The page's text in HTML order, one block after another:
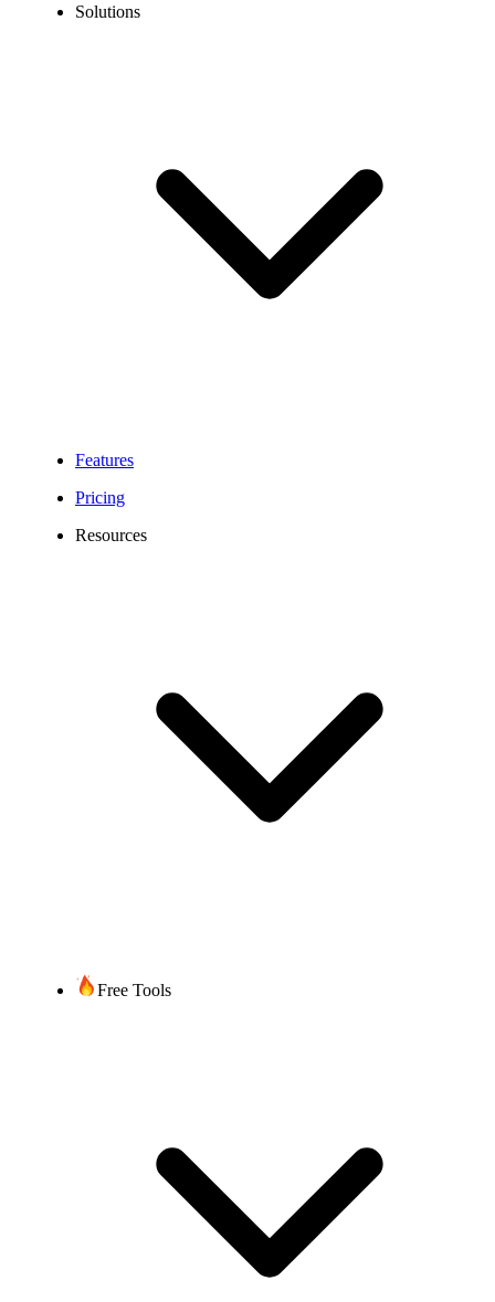
Solutions
Features
Pricing
Resources
Free Tools